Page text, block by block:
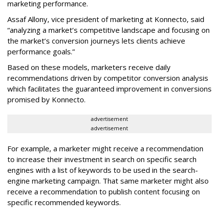
marketing performance.
Assaf Allony, vice president of marketing at Konnecto, said
“analyzing a market’s competitive landscape and focusing on
the market’s conversion journeys lets clients achieve
performance goals.”
Based on these models, marketers receive daily
recommendations driven by competitor conversion analysis
which facilitates the guaranteed improvement in conversions
promised by Konnecto.
advertisement
advertisement
For example, a marketer might receive a recommendation
to increase their investment in search on specific search
engines with a list of keywords to be used in the search-
engine marketing campaign. That same marketer might also
receive a recommendation to publish content focusing on
specific recommended keywords.